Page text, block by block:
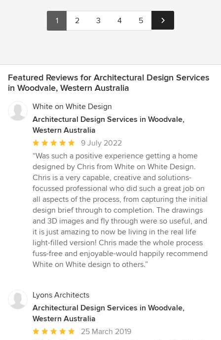
1 2 3 4 5
Featured Reviews for Architectural Design Services
in Woodvale, Western Australia
White on White Design
Architectural Design Services in Woodvale,
Western Australia
Average
rating:
5
out
of
5
stars
9 July 2022
“Was such a positive experience getting a home
designed by Chris from White on White Design.
Chris is a very capable, creative and solutions-
focussed professional who did such a great job on
all aspects of the process, from capturing the initial
design brief through to completion. The drawings
and 3D images and fly through were so useful, and
it is just amazing to now be living in the real life
light-filled version! Chris made the whole process
fuss-free and enjoyable-would happily recommend
White on White design to others.”
Lyons Architects
Architectural Design Services in Woodvale,
Western Australia
Average
25 March 2019